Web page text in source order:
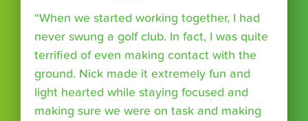
“When we started working together, I had
never swung a golf club. In fact, I was quite
terrified of even making contact with the
ground. Nick made it extremely fun and
light hearted while staying focused and
making sure we were on task and making